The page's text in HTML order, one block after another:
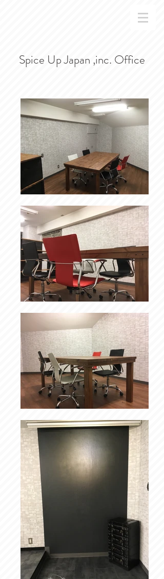
Spice Up Japan ,inc. Office